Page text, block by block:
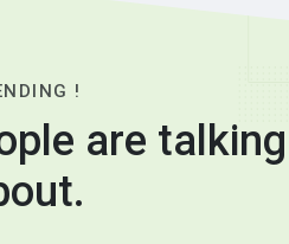
!
are talking